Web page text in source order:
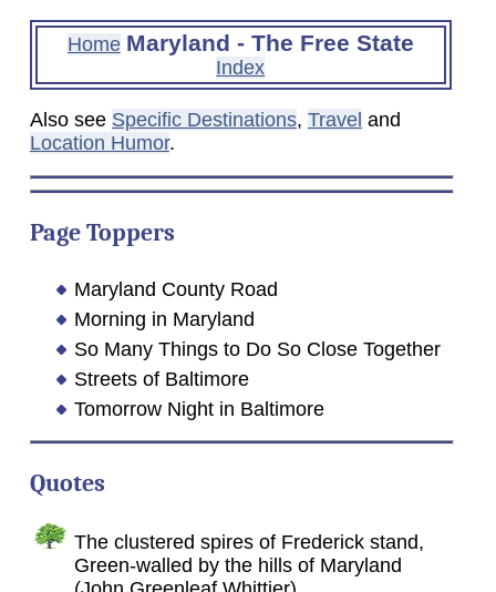
Home Maryland - The Free State
Index
Also see Specific Destinations, Travel and
Location Humor.
Page Toppers
Maryland County Road
Morning in Maryland
So Many Things to Do So Close Together
Streets of Baltimore
Tomorrow Night in Baltimore
Quotes
The clustered spires of Frederick stand,
Green-walled by the hills of Maryland